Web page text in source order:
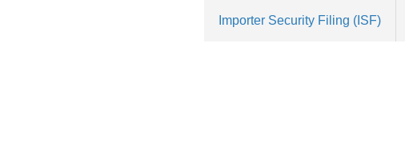
Importer Security Filing (ISF)